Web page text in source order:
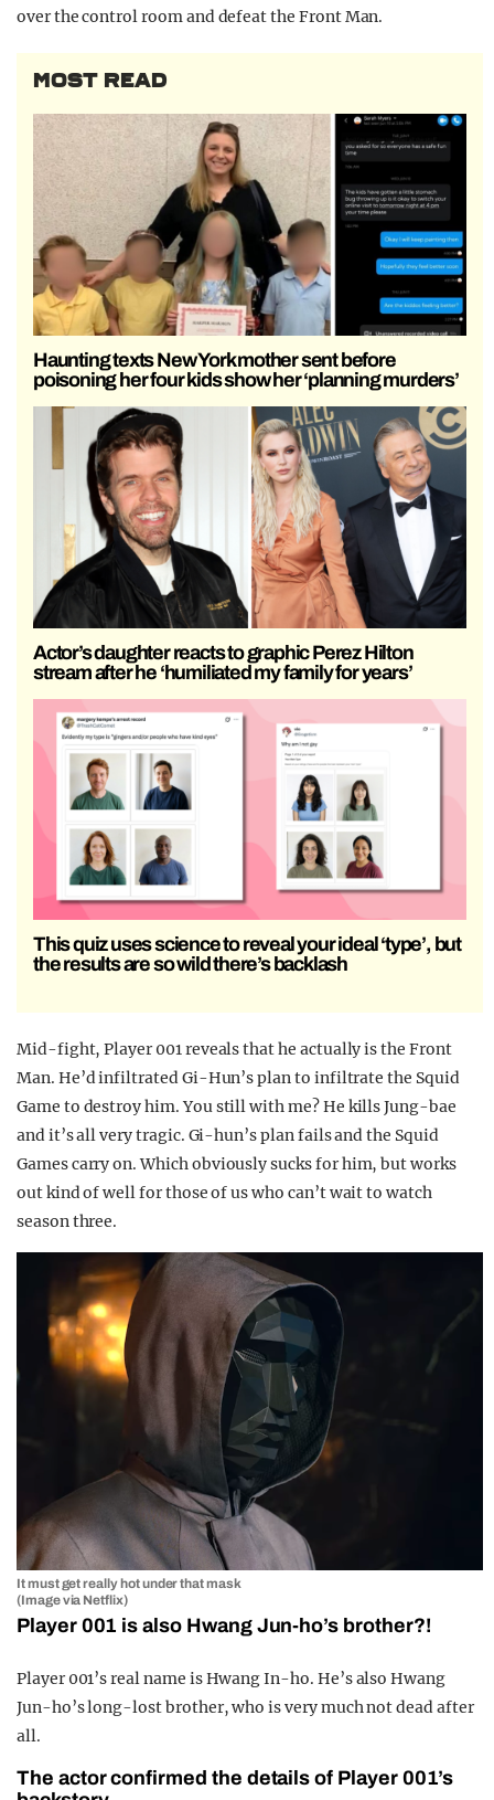
over the control room and defeat the Front Man.
MOST READ
Haunting texts New York mother sent before
poisoning her four kids show her ‘planning murders’
Actor’s daughter reacts to graphic Perez Hilton
stream after he ‘humiliated my family for years’
This quiz uses science to reveal your ideal ‘type’, but
the results are so wild there’s backlash
Mid-fight, Player 001 reveals that he actually is the Front
Man. He’d infiltrated Gi-Hun’s plan to infiltrate the Squid
Game to destroy him. You still with me? He kills Jung-bae
and it’s all very tragic. Gi-hun’s plan fails and the Squid
Games carry on. Which obviously sucks for him, but works
out kind of well for those of us who can’t wait to watch
season three.
It must get really hot under that mask
(Image via Netflix)
Player 001 is also Hwang Jun-ho’s brother?!
Player 001’s real name is Hwang In-ho. He’s also Hwang
Jun-ho’s long-lost brother, who is very much not dead after
all.
The actor confirmed the details of Player 001’s